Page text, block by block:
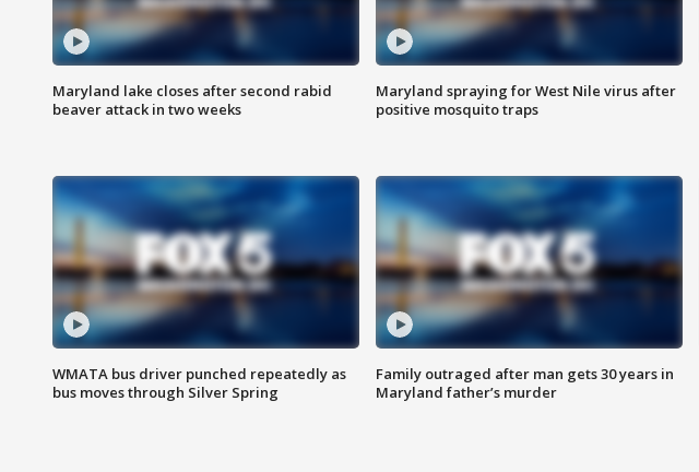
Maryland lake closes after second rabid
beaver attack in two weeks
Maryland spraying for West Nile virus after
positive mosquito traps
WMATA bus driver punched repeatedly as
bus moves through Silver Spring
Family outraged after man gets 30 years in
Maryland father’s murder